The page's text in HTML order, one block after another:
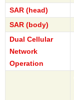
SAR (head)
SAR (body)
Dual Cellular
Network
Operation